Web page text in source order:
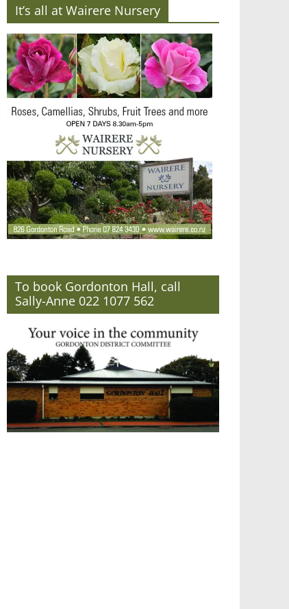
It’s all at Wairere Nursery
To book Gordonton Hall, call
Sally-Anne 022 1077 562